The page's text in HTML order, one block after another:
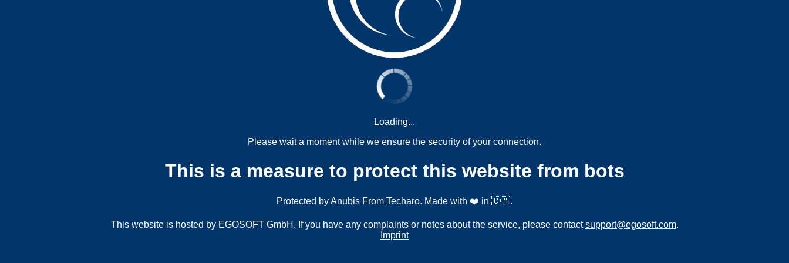
Loading...
Please wait a moment while we ensure the security of your connection.
This is a measure to protect this website from bots
Protected byAnubis From Techaro. Made with ❤️ in 🇨🇦.
This website is hosted by EGOSOFT GmbH. If you have any complaints or notes about the service, please contactsupport@egosoft.com.
Imprint